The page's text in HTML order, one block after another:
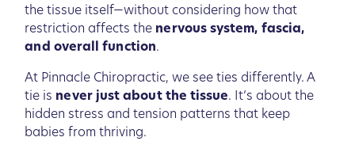
the tissue itself—without considering how that
restriction affects the nervous system, fascia,
and overall function.
At Pinnacle Chiropractic, we see ties differently. A
tie is never just about the tissue. It’s about the
hidden stress and tension patterns that keep
babies from thriving.